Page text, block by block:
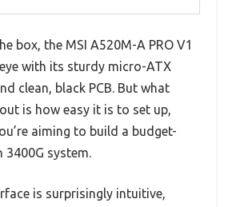
box, the MSI A520M-A PRO V1
with its sturdy micro-ATX
clean, black PCB. But what
is how easy it is to set up,
aiming to build a budget-
3400G system.
is surprisingly intuitive,